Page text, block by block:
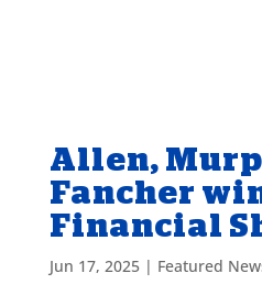
Allen,
Fancher
Financial
Jun 17, 2025| Featured